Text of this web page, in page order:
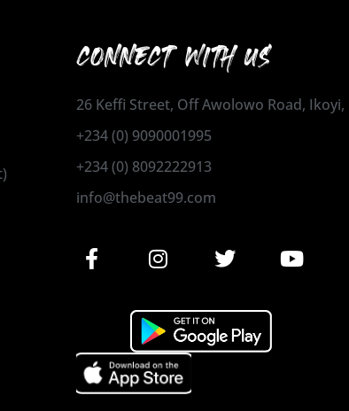
CONNECT WITH US
26 Keffi Street, Off Awolowo Road, Ikoyi,
+234 (0) 9090001995
+234 (0) 8092222913
info@thebeat99.com